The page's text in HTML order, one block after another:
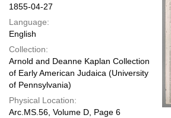
1855-04-27
Language:
English
Collection:
Arnold and Deanne Kaplan Collection
of Early American Judaica (University
of Pennsylvania)
Physical Location:
Arc.MS.56, Volume D, Page 6